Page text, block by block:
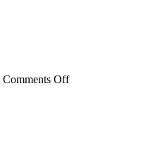
Comments Offon